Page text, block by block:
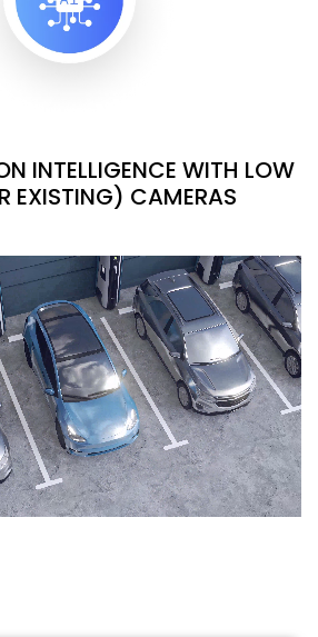
INTELLIGENCE WITH LOW
EXISTING) CAMERAS